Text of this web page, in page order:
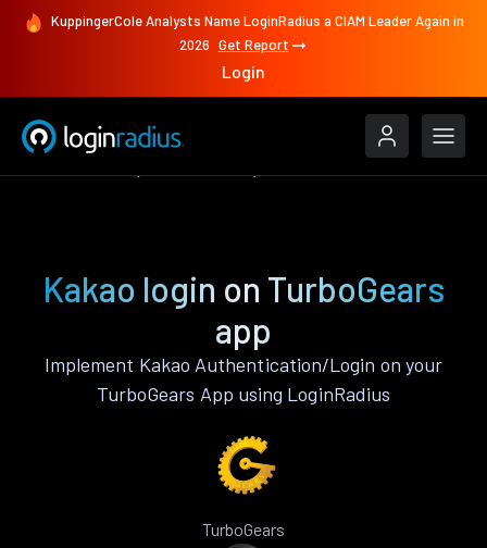
KuppingerCole Analysts Name LoginRadius a CIAM Leader Again in
2026 Get Report
Login
Kakao login on TurboGears
app
Implement Kakao Authentication/Login on your
TurboGears App using LoginRadius
TurboGears